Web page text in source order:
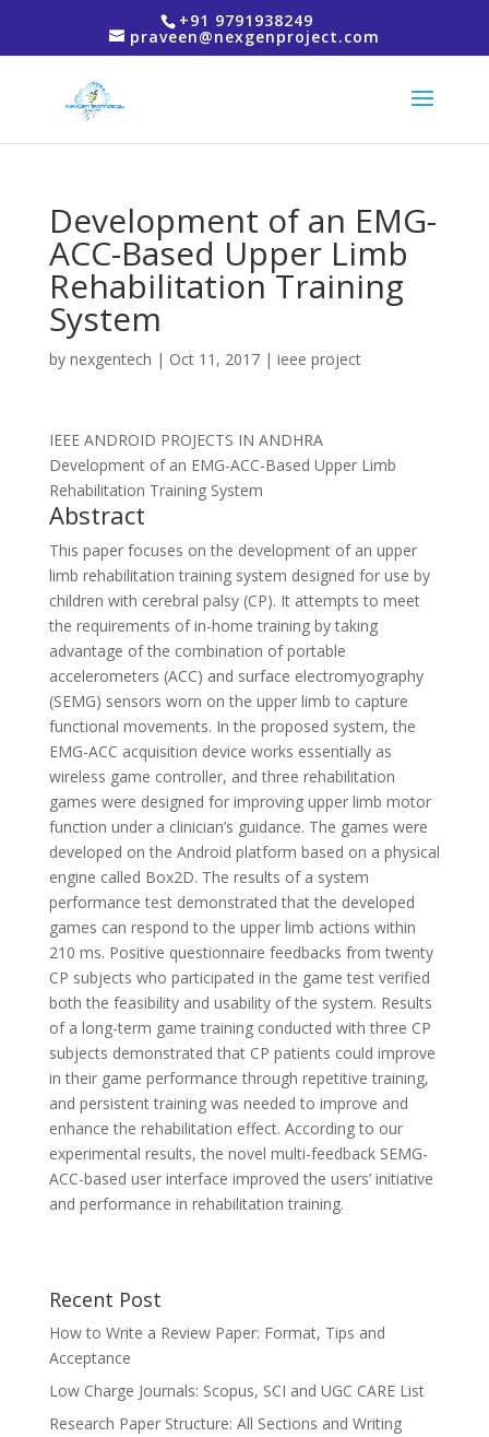
+91 9791938249
praveen@nexgenproject.com
Development of an EMG-
ACC-Based Upper Limb
Rehabilitation Training
System
by nexgentech | Oct 11, 2017| ieee project
IEEE ANDROID PROJECTS IN ANDHRA
Development of an EMG-ACC-Based Upper Limb
Rehabilitation Training System
Abstract
This paper focuses on the development of an upper
limb rehabilitation training system designed for use by
children with cerebral palsy (CP). It attempts to meet
the requirements of in-home training by taking
advantage of the combination of portable
accelerometers (ACC) and surface electromyography
(SEMG) sensors worn on the upper limb to capture
functional movements. In the proposed system, the
EMG-ACC acquisition device works essentially as
wireless game controller, and three rehabilitation
games were designed for improving upper limb motor
function under a clinician’s guidance. The games were
developed on the Android platform based on a physical
engine called Box2D. The results of a system
performance test demonstrated that the developed
games can respond to the upper limb actions within
210 ms. Positive questionnaire feedbacks from twenty
CP subjects who participated in the game test verified
both the feasibility and usability of the system. Results
of a long-term game training conducted with three CP
subjects demonstrated that CP patients could improve
in their game performance through repetitive training,
and persistent training was needed to improve and
enhance the rehabilitation effect. According to our
experimental results, the novel multi-feedback SEMG-
ACC-based user interface improved the users’ initiative
and performance in rehabilitation training.
Recent Post
How to Write a Review Paper: Format, Tips and
Acceptance
Low Charge Journals: Scopus, SCI and UGC CARE List
Research Paper Structure: All Sections and Writing